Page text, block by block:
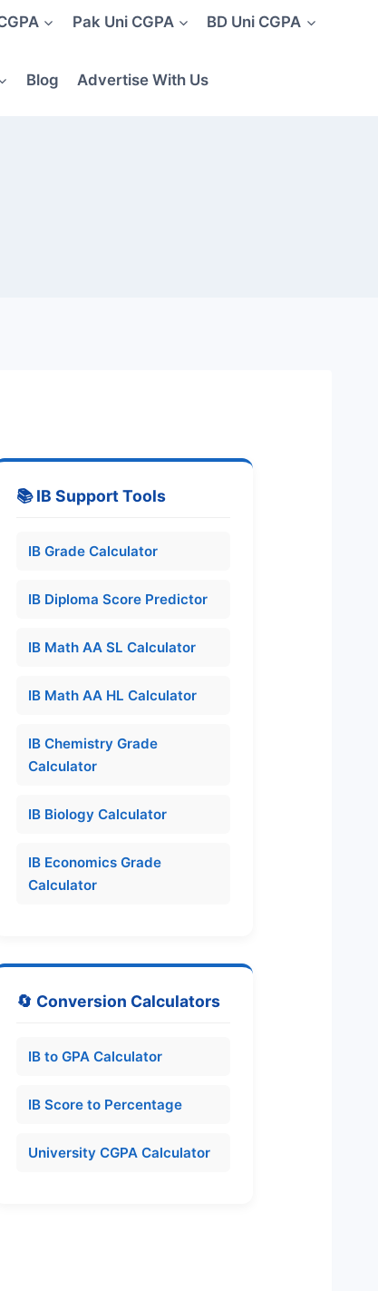
Pak Uni CGPA BD Uni CGPA
Blog Advertise With Us
📚 IB Support Tools
IB Grade Calculator
IB Diploma Score Predictor
IB Math AA SL Calculator
IB Math AA HL Calculator
IB Chemistry Grade
Calculator
IB Biology Calculator
IB Economics Grade
Calculator
🔄 Conversion Calculators
IB to GPA Calculator
IB Score to Percentage
University CGPA Calculator